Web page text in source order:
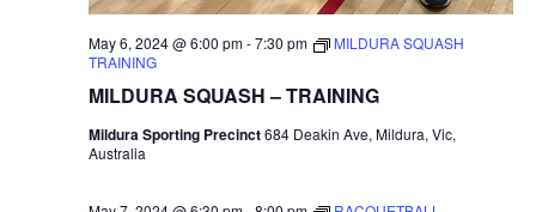
MILDURA SQUASH – TRAINING
May 6, 2024 @ 6:00 pm-7:30 pm
MILDURA SQUASH
TRAINING
Mildura Sporting Precinct684 Deakin Ave, Mildura, Vic,
Australia